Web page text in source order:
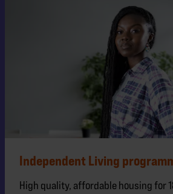
Independent Living
High quality, affordable housing for